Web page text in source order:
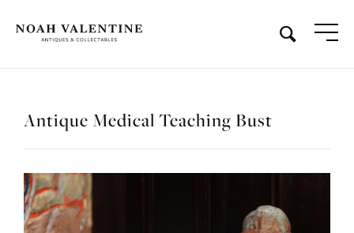
Antique Medical Teaching Bust